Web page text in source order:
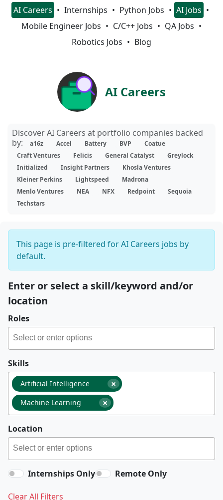
AI Careers Internships Python Jobs
AI Jobs
Mobile Engineer Jobs
C/C++ Jobs
QA Jobs
Robotics Jobs
Blog
AI Careers
Discover AI Careers at portfolio companies backed
by:
a16z Accel Battery BVP
Coatue
Craft Ventures
Felicis General Catalyst
Greylock
Initialized
Insight Partners
Khosla Ventures
Kleiner Perkins
Lightspeed
Madrona
Menlo Ventures
NEA NFX Redpoint
Sequoia
Techstars
This page is pre-filtered for AI Careers jobs by
default.
Enter or select a skill/keyword and/or
location
Roles
Skills
×
Artificial Intelligence
×
Machine Learning
Location
Internships Only Remote Only
Clear All Filters